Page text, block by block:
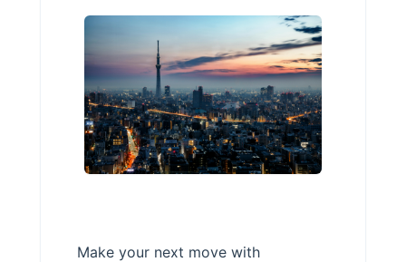
Make your next move with